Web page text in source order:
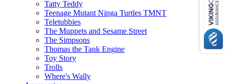
Tatty Teddy
Teenage Mutant Ninga Turtles TMNT
Teletubbies
The Muppets and Sesame Street
The Simpsons
Thomas the Tank Engine
Toy Story
Trolls
Where's Wally